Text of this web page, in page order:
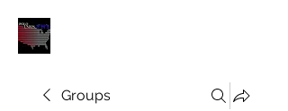
Groups